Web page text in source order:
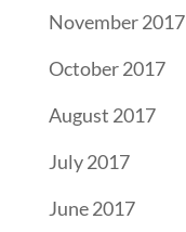
November 2017
October 2017
August 2017
July 2017
June 2017